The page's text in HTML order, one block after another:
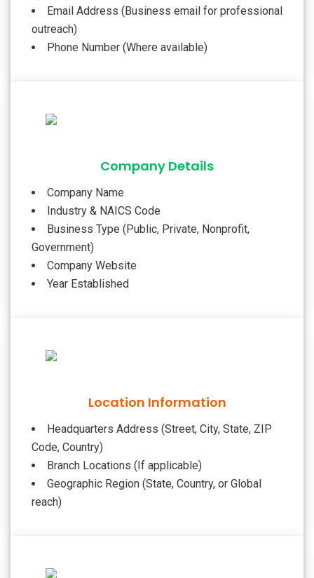
Email Address (Business email for professional
outreach)
Phone Number (Where available)
Company Details
Company Name
Industry & NAICS Code
Business Type (Public, Private, Nonprofit,
Government)
Company Website
Year Established
Location Information
Headquarters Address (Street, City, State, ZIP
Code, Country)
Branch Locations (If applicable)
Geographic Region (State, Country, or Global
reach)